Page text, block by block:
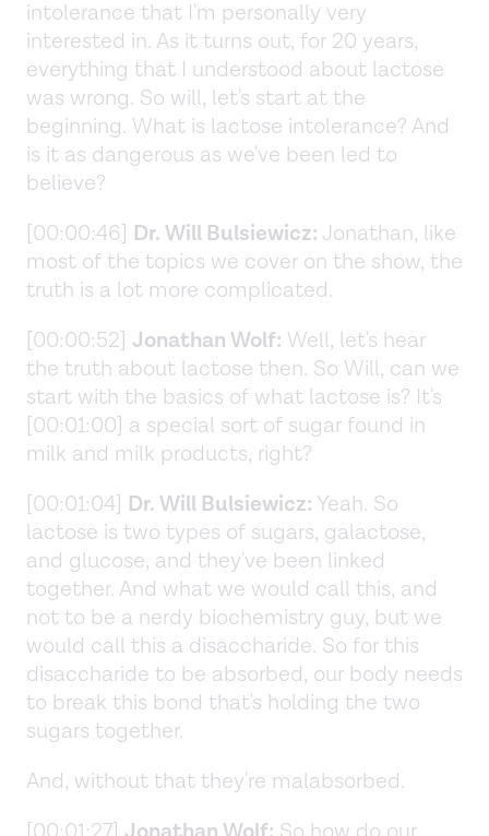
intolerance that I'm personally very
interested in. As it turns out, for 20 years,
everything that I understood about lactose
was wrong. So will, let's start at the
beginning. What is lactose intolerance? And
is it as dangerous as we've been led to
believe?
[00:00:46] Dr. Will Bulsiewicz: Jonathan, like
most of the topics we cover on the show, the
truth is a lot more complicated.
[00:00:52] Jonathan Wolf: Well, let's hear
the truth about lactose then. So Will, can we
start with the basics of what lactose is? It's
[00:01:00] a special sort of sugar found in
milk and milk products, right?
[00:01:04] Dr. Will Bulsiewicz: Yeah. So
lactose is two types of sugars, galactose,
and glucose, and they've been linked
together. And what we would call this, and
not to be a nerdy biochemistry guy, but we
would call this a disaccharide. So for this
disaccharide to be absorbed, our body needs
to break this bond that's holding the two
sugars together.
And, without that they're malabsorbed.